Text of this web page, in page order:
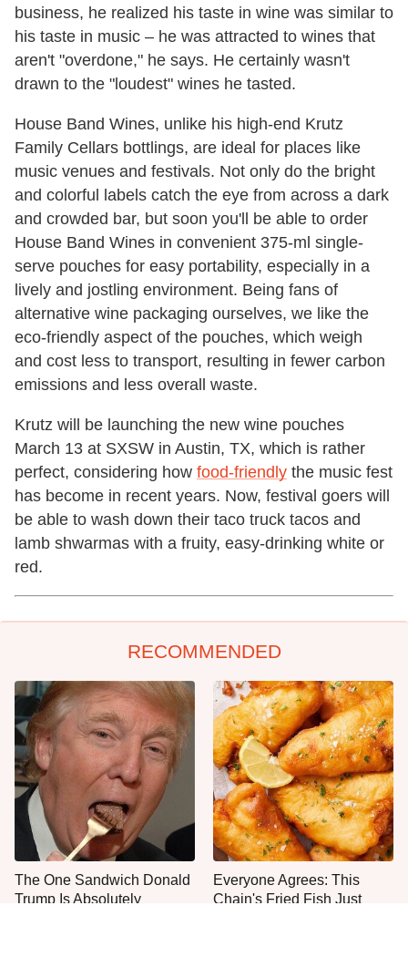
business, he realized his taste in wine was similar to
his taste in music – he was attracted to wines that
aren't "overdone," he says. He certainly wasn't
drawn to the "loudest" wines he tasted.
House Band Wines, unlike his high-end Krutz
Family Cellars bottlings, are ideal for places like
music venues and festivals. Not only do the bright
and colorful labels catch the eye from across a dark
and crowded bar, but soon you'll be able to order
House Band Wines in convenient 375-ml single-
serve pouches for easy portability, especially in a
lively and jostling environment. Being fans of
alternative wine packaging ourselves, we like the
eco-friendly aspect of the pouches, which weigh
and cost less to transport, resulting in fewer carbon
emissions and less overall waste.
Krutz will be launching the new wine pouches
March 13 at SXSW in Austin, TX, which is rather
perfect, considering how food-friendly the music fest
has become in recent years. Now, festival goers will
be able to wash down their taco truck tacos and
lamb shwarmas with a fruity, easy-drinking white or
red.
RECOMMENDED
The One Sandwich Donald
Trump Is Absolutely
Everyone Agrees: This
Chain's Fried Fish Just